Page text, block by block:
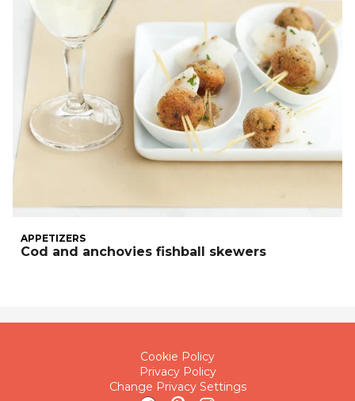
APPETIZERS
Cod and anchovies fishball skewers
Cookie Policy
Privacy Policy
Change Privacy Settings